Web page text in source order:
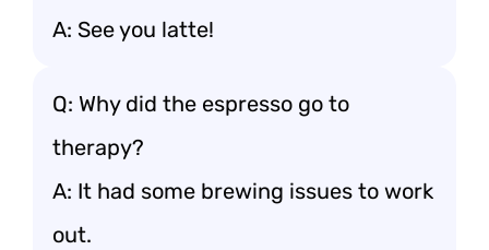
A: See you latte!
Q: Why did the espresso go to
therapy?
A: It had some brewing issues to work
out.